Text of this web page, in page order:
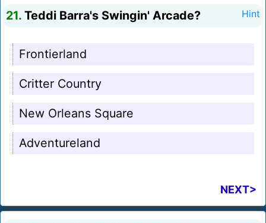
21. Teddi Barra's Swingin' Arcade? Hint
Frontierland
Critter Country
New Orleans Square
Adventureland
NEXT>